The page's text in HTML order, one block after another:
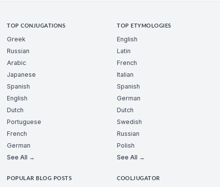
TOP CONJUGATIONS
Greek
Russian
Arabic
Japanese
Spanish
English
Dutch
Portuguese
French
German
See All →
TOP ETYMOLOGIES
English
Latin
French
Italian
Spanish
German
Dutch
Swedish
Russian
Polish
See All →
POPULAR BLOG POSTS COOLJUGATOR